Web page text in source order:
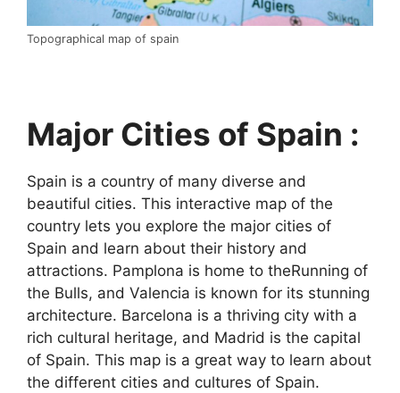
Topographical map of spain
Major Cities of Spain :
Spain is a country of many diverse and
beautiful cities. This interactive map of the
country lets you explore the major cities of
Spain and learn about their history and
attractions. Pamplona is home to theRunning of
the Bulls, and Valencia is known for its stunning
architecture. Barcelona is a thriving city with a
rich cultural heritage, and Madrid is the capital
of Spain. This map is a great way to learn about
the different cities and cultures of Spain.